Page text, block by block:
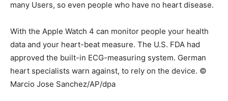
many Users, so even people who have no heart disease.
With the Apple Watch 4 can monitor people your health
data and your heart-beat measure. The U.S. FDA had
approved the built-in ECG-measuring system. German
heart specialists warn against, to rely on the device. ©
Marcio Jose Sanchez/AP/dpa